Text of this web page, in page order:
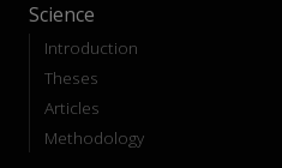
Science
Introduction
Theses
Articles
Methodology